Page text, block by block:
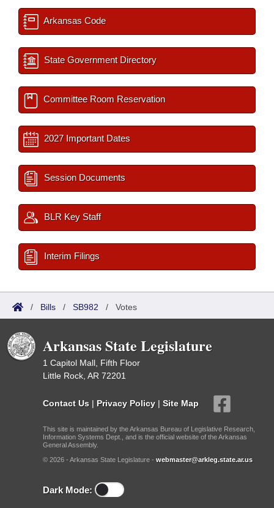
Arkansas Code
State Government Directory
Committee Room Reservation
2027 Important Dates
Session Documents
BLR Key Staff
Interim Filings
/ Bills / SB982 / Votes
Arkansas State Legislature
1 Capitol Mall, Fifth Floor
Little Rock, AR 72201
Contact Us | Privacy Policy | Site Map
This site is maintained by the Arkansas Bureau of Legislative Research,
Information Systems Dept., and is the official website of the Arkansas
General Assembly.
© 2026 - Arkansas State Legislature - webmaster@arkleg.state.ar.us
Dark Mode: